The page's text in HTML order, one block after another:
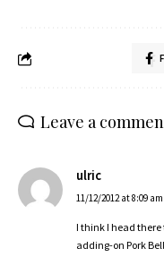
Leave a
ulric
11/12/2012 at 8:09 am
I think I head
adding-on Pork